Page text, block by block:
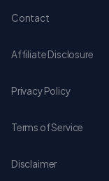
Contact
Affiliate Disclosure
Privacy Policy
Terms of Service
Disclaimer